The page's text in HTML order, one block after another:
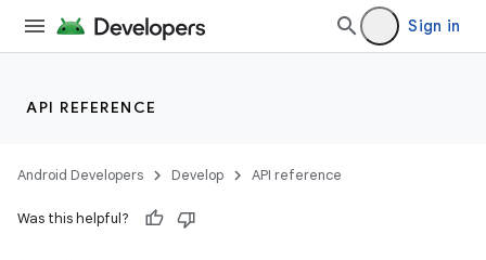
Sign in
API REFERENCE
Android Developers Develop API reference
Was this helpful?